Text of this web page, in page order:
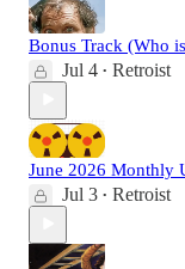
Bonus Track (Who
Jul 4 • Retroist
June 2026 Monthly
Jul 3 • Retroist